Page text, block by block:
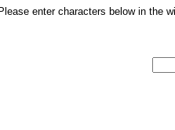
Please enter characters below in the